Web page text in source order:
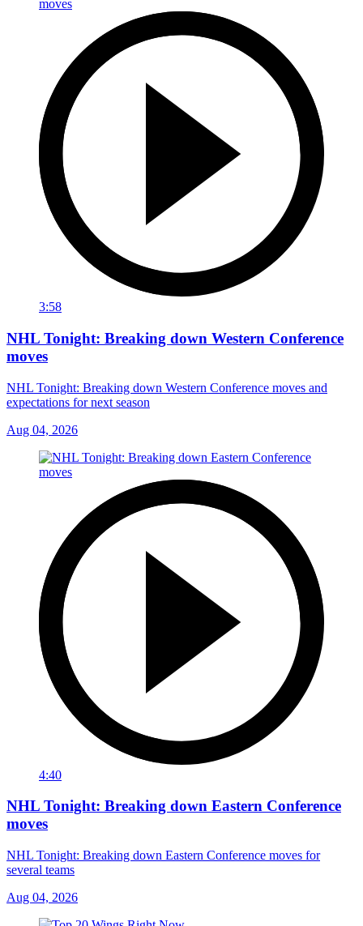
3:58
NHL Tonight: Breaking down Western Conference
moves
NHL Tonight: Breaking down Western Conference moves and
expectations for next season
Aug 04, 2026
4:40
NHL Tonight: Breaking down Eastern Conference
moves
NHL Tonight: Breaking down Eastern Conference moves for
several teams
Aug 04, 2026